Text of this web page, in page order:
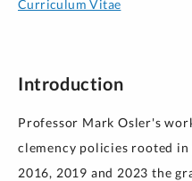
Curriculum Vitae
Introduction
Professor Mark Osler's
clemency policies rooted
2016, 2019 and 2023 the